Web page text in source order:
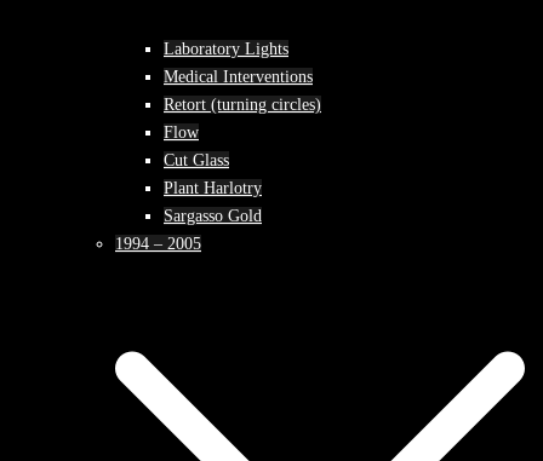
Laboratory Lights
Medical Interventions
Retort (turning circles)
Flow
Cut Glass
Plant Harlotry
Sargasso Gold
1994 – 2005